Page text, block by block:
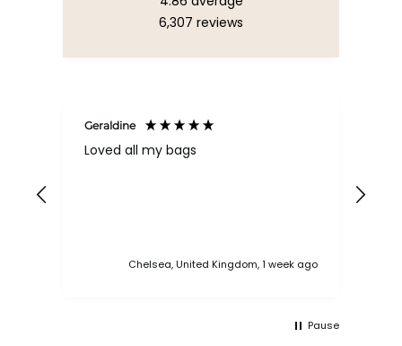
6,307 reviews
Geraldine
Loved all my bags
Chelsea, United Kingdom, 1 week ago
Pause